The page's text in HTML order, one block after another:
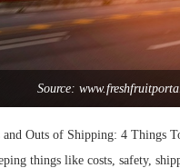
Source:
Outs of Shipping: 4 Things
things like costs, safety,